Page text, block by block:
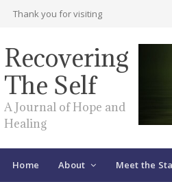
Thank you for visiting
Recovering
The Self
A Journal of Hope and
Healing
Home About Meet the